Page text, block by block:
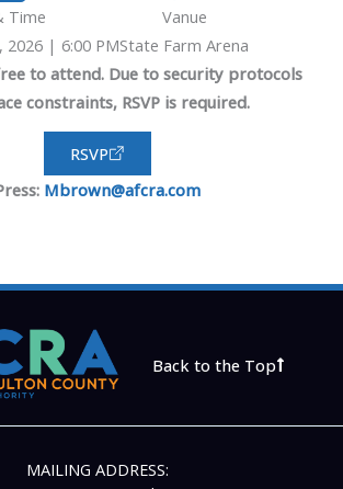
Time
2026 | 6:00 PM
Vanue
State Farm Arena
to attend. Due to security protocols
constraints, RSVP is required.
RSVP
Mbrown@afcra.com
Back to the Top
MAILING ADDRESS: